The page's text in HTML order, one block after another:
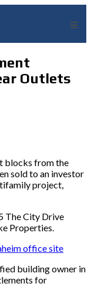
Outlets
blocks from the
sold to an investor
project,
The City Drive
Properties.
office site
building owner in
for